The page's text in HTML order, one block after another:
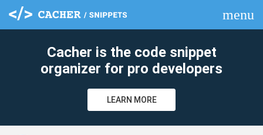
menu
Cacher is the code snippet
organizer for pro developers
LEARN MORE
clear